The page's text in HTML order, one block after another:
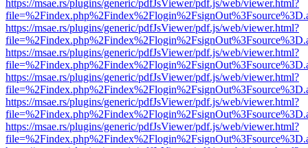
https://msae.rs/plugins/generic/pdfJsViewer/pdf.js/web/viewer.html?
https://msae.rs/plugins/generic/pdfJsViewer/pdf.js/web/viewer.html?
https://msae.rs/plugins/generic/pdfJsViewer/pdf.js/web/viewer.html?
https://msae.rs/plugins/generic/pdfJsViewer/pdf.js/web/viewer.html?
https://msae.rs/plugins/generic/pdfJsViewer/pdf.js/web/viewer.html?
https://msae.rs/plugins/generic/pdfJsViewer/pdf.js/web/viewer.html?